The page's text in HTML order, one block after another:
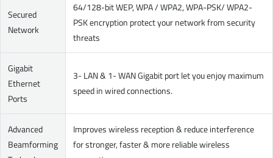
Secured
Network
64/128-bit WEP, WPA / WPA2, WPA-PSK/ WPA2-
PSK encryption protect your network from security
threats
Gigabit
Ethernet
Ports
3- LAN & 1- WAN Gigabit port let you enjoy maximum
speed in wired connections.
Advanced
Beamforming
Improves wireless reception & reduce interference
for stronger, faster & more reliable wireless